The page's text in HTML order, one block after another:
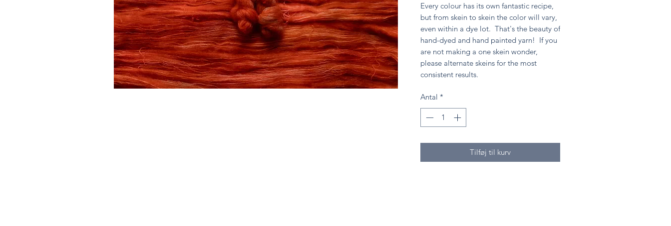
Every colour has its own fantastic recipe,
but from skein to skein the color will vary,
even within a dye lot. That's the beauty of
hand-dyed and hand painted yarn! If you
are not making a one skein wonder,
please alternate skeins for the most
consistent results.
Antal *
Tilføj til kurv